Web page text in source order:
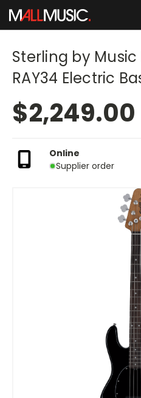
Sterling by Music
RAY34 Electric
$2,249.00
Online
Supplier order